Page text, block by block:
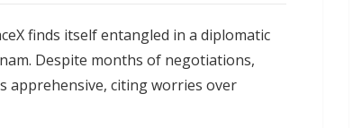
finds itself entangled in a diplomatic
Despite months of negotiations,
apprehensive, citing worries over